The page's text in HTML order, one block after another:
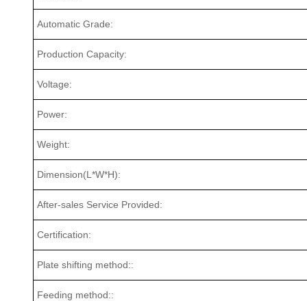
Automatic Grade:
Production Capacity:
Voltage:
Power:
Weight:
Dimension(L*W*H):
After-sales Service Provided:
Certification:
Plate shifting method::
Feeding method::